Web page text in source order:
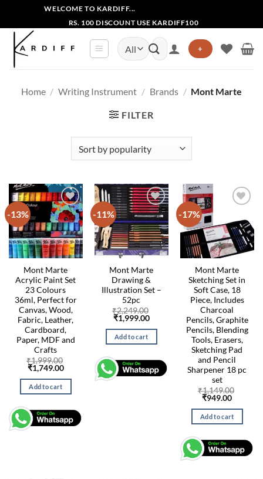
content
WELCOME TO KARDIFF...
RS. 100 DISCOUNT USE KARDIFF100
Search
for:
+
Home / Writing Instrument / Brands / Mont Marte
FILTER
-13%
Mont Marte
Acrylic Paint Set
23 Colours
36ml, Perfect for
Canvas, Wood,
Fabric, Leather,
Cardboard,
Paper, MDF and
Crafts
₹1,999.00
Original
price
was:
₹1,999.00.
₹1,749.00Current
is:
Add to cart
-11%
Mont Marte
Drawing &
Illustration Set –
52pc
₹2,249.00
Original
price
was:
₹2,249.00.
₹1,999.00Current
is:
Add to cart
-17%
Mont Marte
Sketching Set in
Soft Case, 18
Piece, Includes
Charcoal
Pencils, Graphite
Pencils, Blending
Tools, Erasers,
Sketching Pad
and Pencil
Sharpener 18 pc
set
₹1,149.00
Original
was:
₹1,149.00.
₹949.00Current
is:
₹949.00.
Add to cart